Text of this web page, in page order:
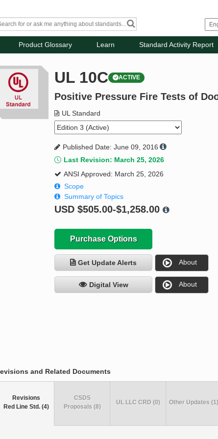
Product Glossary Learn Standard Activity Report
UL 10C ACTIVE
Positive Pressure Fire Tests of
UL Standard
Published Date: June 09, 2016
Last Revision: March 25, 2026
ANSI Approved: March 25, 2026
Scope
Summary of Topics
USD$505.00-$1,258.00
Purchase Options
Get Update Alerts About
Digital View About
and Related Documents
Revisions
Red Line Std. (4)
CSDS
Proposals (8)
UL LLC CRD (0) Other Updates (1)